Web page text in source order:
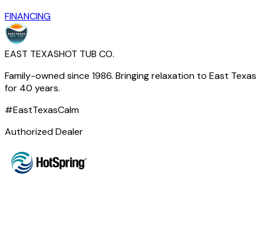
FINANCING
EAST TEXASHOT TUB CO.
Family-owned since 1986. Bringing relaxation to East Texas
for 40 years.
#EastTexasCalm
Authorized Dealer